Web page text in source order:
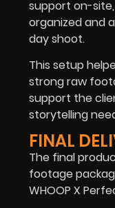
support on-
organized and
day shoot.
This setup
strong raw
support the
storytelling
FINAL
The final
footage
WHOOP X